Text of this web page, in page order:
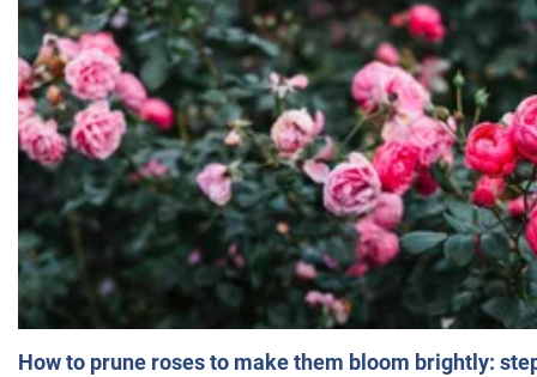
How to prune roses to make them bloom brightly: